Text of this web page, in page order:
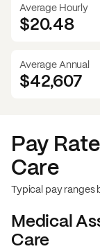
Average Hourly
$20.48
Average Annual
$42,607
Pay
Care
Typical pay ranges
Medical
Care